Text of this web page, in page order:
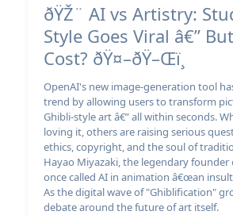
ðŸŽ¨ AI vs Artistry:
Style Goes Viral â€”
Cost? ðŸ¤–ðŸ–Œï¸
OpenAI's new image-generation tool
trend by allowing users to transform
Ghibli-style art â€” all within seconds.
loving it, others are raising serious
ethics, copyright, and the soul of
Hayao Miyazaki, the legendary founder
once called AI in animation â€œan insult
As the digital wave of "Ghiblification"
debate around the future of art itself.